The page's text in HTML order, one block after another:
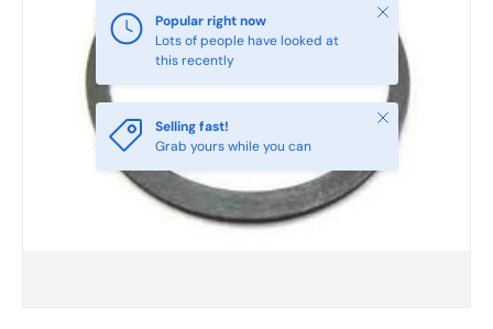
Popular right now
Lots of people have looked at
this recently
Close
Selling fast!
Grab yours while you can
Close